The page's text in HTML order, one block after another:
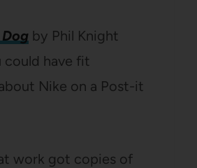
Dog by Phil Knight
could have fit
Nike on a Post-it
work got copies of